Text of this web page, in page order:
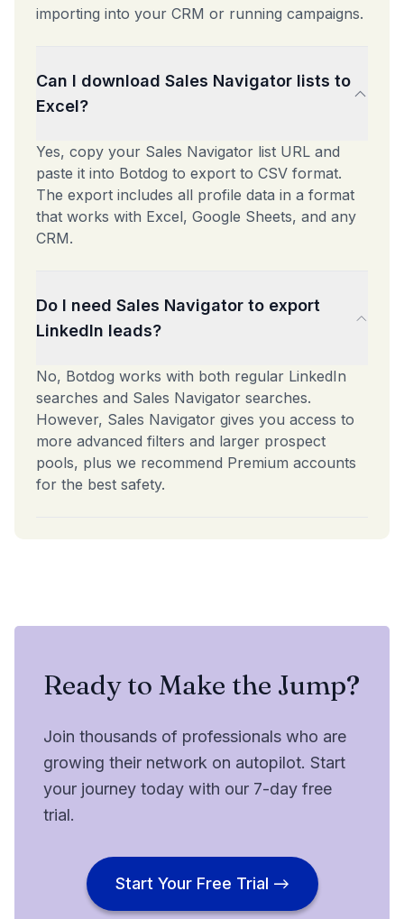
importing into your CRM or running campaigns.
Can I download Sales Navigator lists to
Excel?
Yes, copy your Sales Navigator list URL and
paste it into Botdog to export to CSV format.
The export includes all profile data in a format
that works with Excel, Google Sheets, and any
CRM.
Do I need Sales Navigator to export
LinkedIn leads?
No, Botdog works with both regular LinkedIn
searches and Sales Navigator searches.
However, Sales Navigator gives you access to
more advanced filters and larger prospect
pools, plus we recommend Premium accounts
for the best safety.
Ready to Make the Jump?
Join thousands of professionals who are
growing their network on autopilot. Start
your journey today with our 7-day free
trial.
Start Your Free Trial →